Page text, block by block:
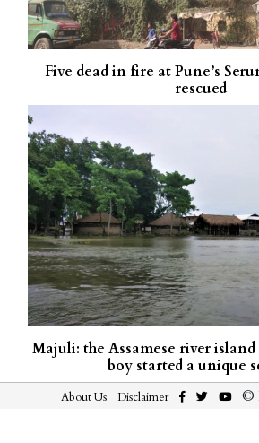
Five dead in fire at Pune’s
rescued
Majuli: the Assamese river
boy started a unique
About Us Disclaimer ©